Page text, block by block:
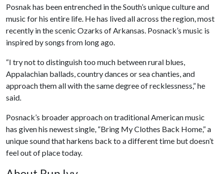
Posnak has been entrenched in the South’s unique culture and
music for his entire life. He has lived all across the region, most
recently in the scenic Ozarks of Arkansas. Posnack’s music is
inspired by songs from long ago.
“I try not to distinguish too much between rural blues,
Appalachian ballads, country dances or sea chanties, and
approach them all with the same degree of recklessness,” he
said.
Posnack’s broader approach on traditional American music
has given his newest single, “Bring My Clothes Back Home,” a
unique sound that harkens back to a different time but doesn’t
feel out of place today.